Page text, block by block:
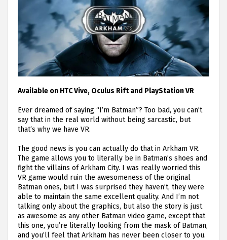
Available on HTC Vive, Oculus Rift and PlayStation VR
Ever dreamed of saying “I’m Batman”? Too bad, you can’t
say that in the real world without being sarcastic, but
that’s why we have VR.
The good news is you can actually do that in Arkham VR.
The game allows you to literally be in Batman’s shoes and
fight the villains of Arkham City. I was really worried this
VR game would ruin the awesomeness of the original
Batman ones, but I was surprised they haven’t, they were
able to maintain the same excellent quality. And I’m not
talking only about the graphics, but also the story is just
as awesome as any other Batman video game, except that
this one, you’re literally looking from the mask of Batman,
and you’ll feel that Arkham has never been closer to you.